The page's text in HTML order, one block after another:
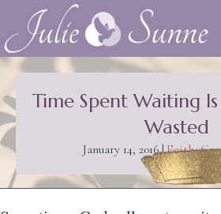
Time Spent Waiting
Wasted
January 14, 2016|Faith,